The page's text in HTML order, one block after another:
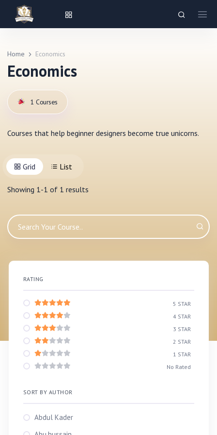
Home Economics
Economics
1 Courses
Courses that help beginner designers become true unicorns.
Grid List
Showing 1-1 of 1 results
RATING
5 STAR
4 STAR
3 STAR
2 STAR
1 STAR
No Rated
SORT BY AUTHOR
Abdul Kader